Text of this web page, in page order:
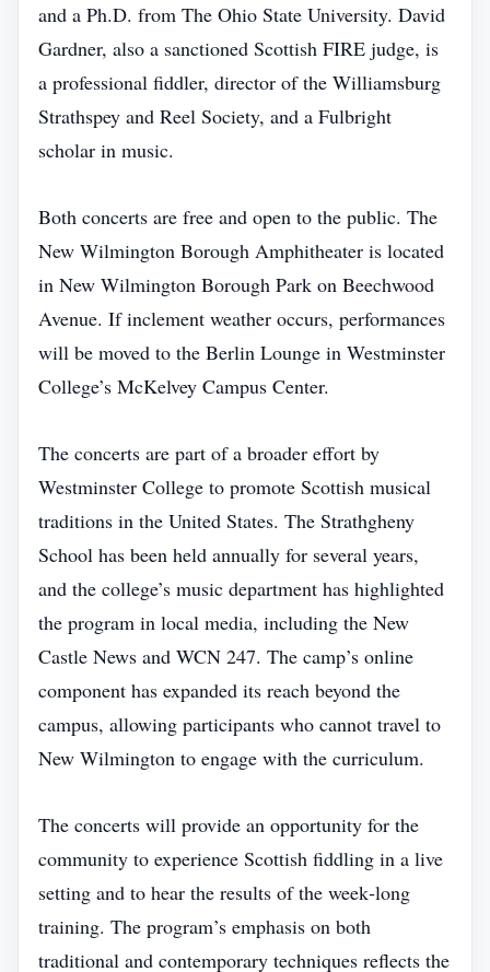
and a Ph.D. from The Ohio State University. David
Gardner, also a sanctioned Scottish FIRE judge, is
a professional fiddler, director of the Williamsburg
Strathspey and Reel Society, and a Fulbright
scholar in music.
Both concerts are free and open to the public. The
New Wilmington Borough Amphitheater is located
in New Wilmington Borough Park on Beechwood
Avenue. If inclement weather occurs, performances
will be moved to the Berlin Lounge in Westminster
College’s McKelvey Campus Center.
The concerts are part of a broader effort by
Westminster College to promote Scottish musical
traditions in the United States. The Strathgheny
School has been held annually for several years,
and the college’s music department has highlighted
the program in local media, including the New
Castle News and WCN 247. The camp’s online
component has expanded its reach beyond the
campus, allowing participants who cannot travel to
New Wilmington to engage with the curriculum.
The concerts will provide an opportunity for the
community to experience Scottish fiddling in a live
setting and to hear the results of the week‑long
training. The program’s emphasis on both
traditional and contemporary techniques reflects the